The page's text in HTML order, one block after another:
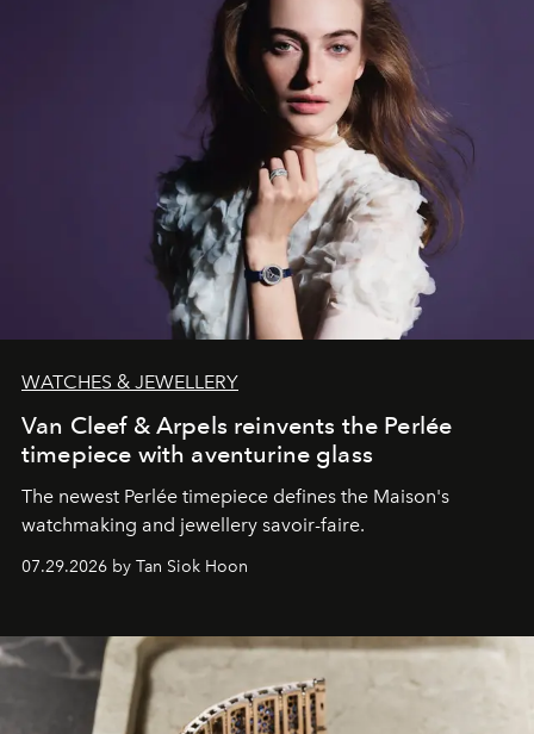
WATCHES & JEWELLERY
Van Cleef & Arpels reinvents the Perlée
timepiece with aventurine glass
The newest Perlée timepiece defines the Maison's
watchmaking and jewellery savoir-faire.
07.29.2026 by Tan Siok Hoon